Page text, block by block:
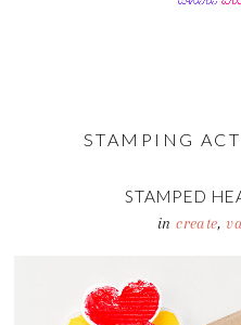
STAMPING
STAMPED
increate,